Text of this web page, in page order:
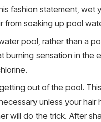
fashion statement,
from soaking up pool
pool, rather than a
burning sensation in
out of the pool.
unless your
will do the trick. After